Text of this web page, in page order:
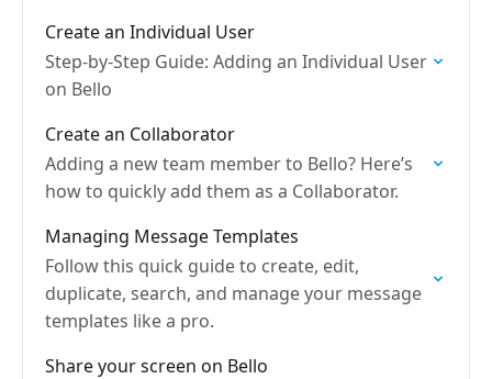
Create an Individual User
Step-by-Step Guide: Adding an Individual User
on Bello
Create an Collaborator
Adding a new team member to Bello? Here’s
how to quickly add them as a Collaborator.
Managing Message Templates
Follow this quick guide to create, edit,
duplicate, search, and manage your message
templates like a pro.
Share your screen on Bello